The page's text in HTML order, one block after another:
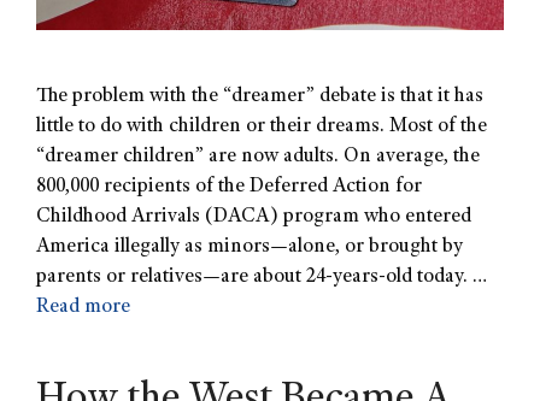
The problem with the “dreamer” debate is that it has
little to do with children or their dreams. Most of the
“dreamer children” are now adults. On average, the
800,000 recipients of the Deferred Action for
Childhood Arrivals (DACA) program who entered
America illegally as minors—alone, or brought by
parents or relatives—are about 24-years-old today. …
Read more